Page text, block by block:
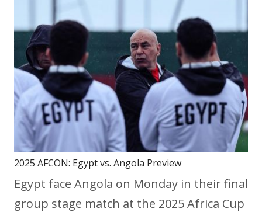
2025 AFCON: Egypt vs. Angola Preview
Egypt face Angola on Monday in their final
group stage match at the 2025 Africa Cup